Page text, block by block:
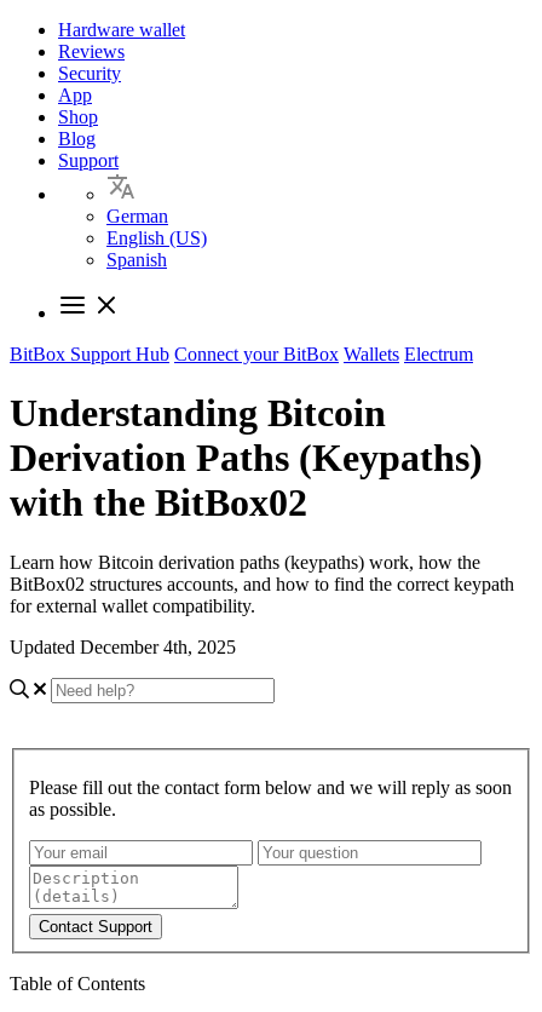
Hardware wallet
Reviews
Security
App
Shop
Blog
Support
German
English (US)
Spanish
BitBox Support Hub Connect your BitBox Wallets Electrum
Understanding Bitcoin
Derivation Paths (Keypaths)
with the BitBox02
Learn how Bitcoin derivation paths (keypaths) work, how the
BitBox02 structures accounts, and how to find the correct keypath
for external wallet compatibility.
Updated December 4th, 2025
Please fill out the contact form below and we will reply as soon
as possible.
Contact Support
Table of Contents